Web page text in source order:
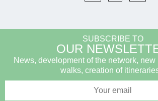
SUBSCRIBE TO
OUR
News, development of the network, new
walks, creation of